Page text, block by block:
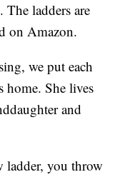
ladders are
on Amazon.
we put each
home. She lives
and
ladder, you throw